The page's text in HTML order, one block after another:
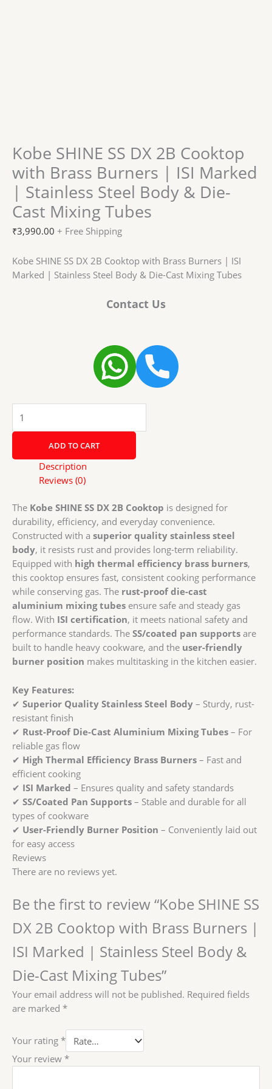
Kobe SHINE SS DX 2B Cooktop
with Brass Burners | ISI Marked
| Stainless Steel Body & Die-
Cast Mixing Tubes
₹3,990.00 + Free Shipping
Kobe SHINE SS DX 2B Cooktop with Brass Burners | ISI
Marked | Stainless Steel Body & Die-Cast Mixing Tubes
Contact Us
SHINE
SS
Cooktop
Brass
Burners
|
ISI
Marked
|
Stainless
Steel
Body
&
Die-
Cast
Tubes
quantity
ADD TO CART
Description
Reviews (0)
The Kobe SHINE SS DX 2B Cooktop is designed for
durability, efficiency, and everyday convenience.
Constructed with a superior quality stainless steel
body, it resists rust and provides long-term reliability.
Equipped with high thermal efficiency brass burners,
this cooktop ensures fast, consistent cooking performance
while conserving gas. The rust-proof die-cast
aluminium mixing tubes ensure safe and steady gas
flow. With ISI certification, it meets national safety and
performance standards. The SS/coated pan supports are
built to handle heavy cookware, and the user-friendly
burner position makes multitasking in the kitchen easier.
Key Features:
✔ Superior Quality Stainless Steel Body – Sturdy, rust-
resistant finish
✔ Rust-Proof Die-Cast Aluminium Mixing Tubes – For
reliable gas flow
✔ High Thermal Efficiency Brass Burners – Fast and
efficient cooking
✔ ISI Marked – Ensures quality and safety standards
✔ SS/Coated Pan Supports – Stable and durable for all
types of cookware
✔ User-Friendly Burner Position – Conveniently laid out
for easy access
Reviews
There are no reviews yet.
Be the first to review “Kobe SHINE SS
DX 2B Cooktop with Brass Burners |
ISI Marked | Stainless Steel Body &
Die-Cast Mixing Tubes”
Your email address will not be published. Required fields
are marked *
Your rating *
Your review *